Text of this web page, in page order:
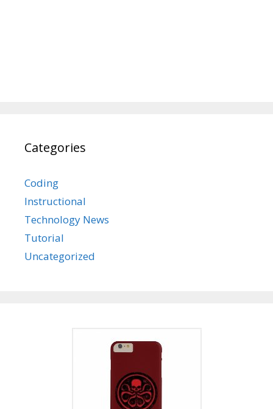
Categories
Coding
Instructional
Technology News
Tutorial
Uncategorized